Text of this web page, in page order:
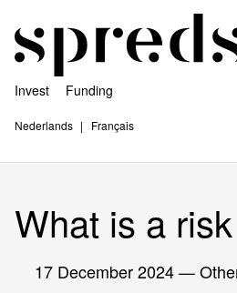
Invest Funding
Nederlands Français
What is a
17 December 2024—